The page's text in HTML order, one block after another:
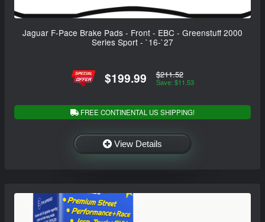
Jaguar F-Pace Brake Pads - Front - EBC - Greenstuff 2000
Series Sport - `16-`27
$199.99 $211.52
Save: $11.53
FREE CONTINENTAL US SHIPPING!
View Details